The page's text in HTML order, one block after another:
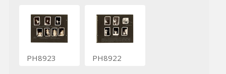
PH8923 PH8922